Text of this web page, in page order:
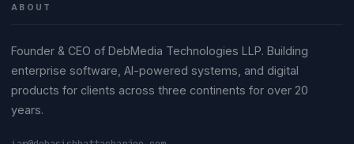
ABOUT
Founder & CEO of DebMedia Technologies LLP. Building
enterprise software, AI-powered systems, and digital
products for clients across three continents for over 20
years.